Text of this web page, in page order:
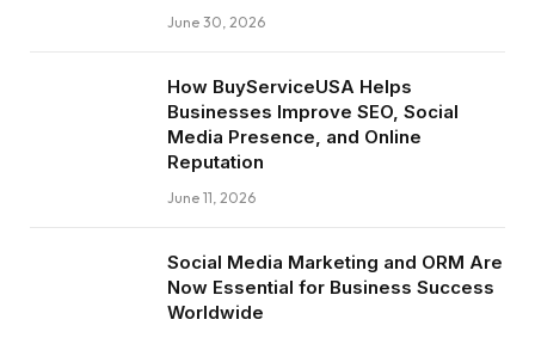
June 30, 2026
How BuyServiceUSA Helps
Businesses Improve SEO, Social
Media Presence, and Online
Reputation
June 11, 2026
Social Media Marketing and ORM Are
Now Essential for Business Success
Worldwide